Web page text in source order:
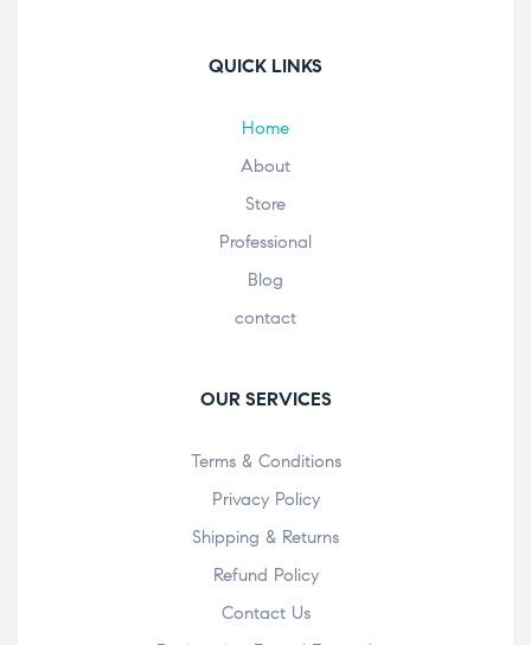
QUICK LINKS
Home
About
Store
Professional
Blog
contact
OUR SERVICES
Terms & Conditions
Privacy Policy
Shipping & Returns
Refund Policy
Contact Us